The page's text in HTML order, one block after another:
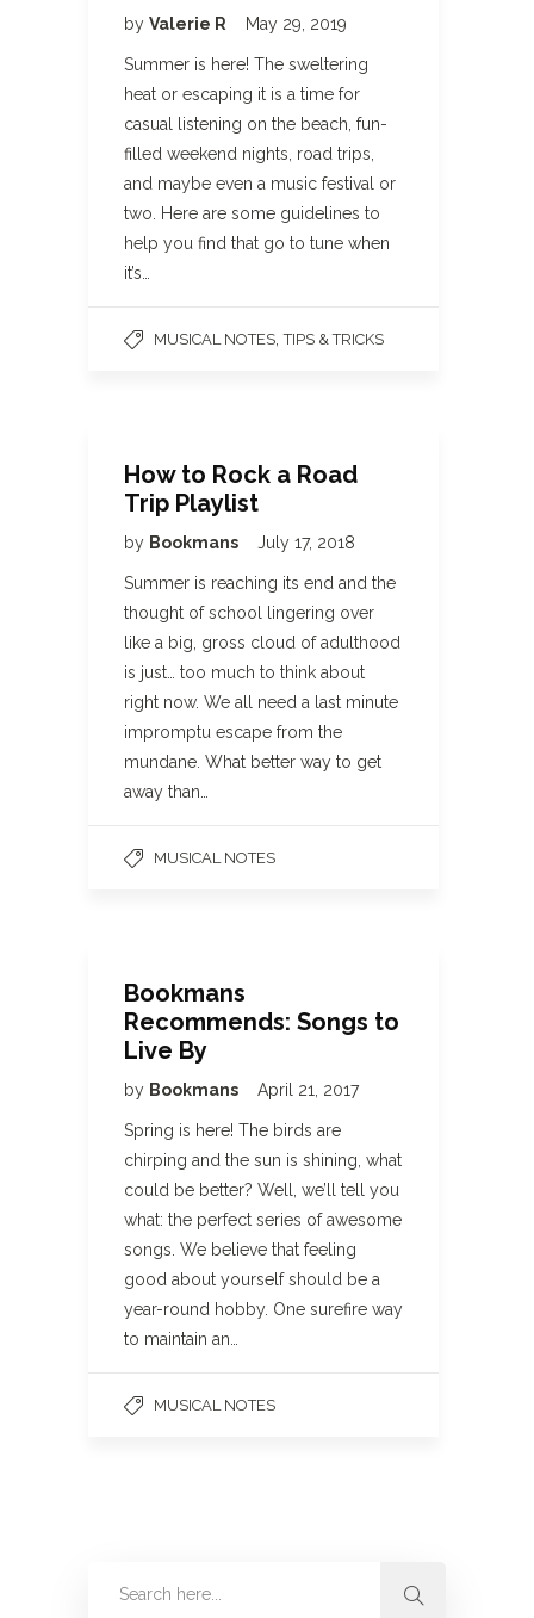
by Valerie R May 29, 2019
Summer is here! The sweltering
heat or escaping it is a time for
casual listening on the beach, fun-
filled weekend nights, road trips,
and maybe even a music festival or
two. Here are some guidelines to
help you find that go to tune when
it’s…
MUSICAL NOTES ,TIPS & TRICKS
How to Rock a Road
Trip Playlist
by Bookmans July 17, 2018
Summer is reaching its end and the
thought of school lingering over
like a big, gross cloud of adulthood
is just… too much to think about
right now. We all need a last minute
impromptu escape from the
mundane. What better way to get
away than…
MUSICAL NOTES
Bookmans
Recommends: Songs to
Live By
by Bookmans April 21, 2017
Spring is here! The birds are
chirping and the sun is shining, what
could be better? Well, we’ll tell you
what: the perfect series of awesome
songs. We believe that feeling
good about yourself should be a
year-round hobby. One surefire way
to maintain an…
MUSICAL NOTES